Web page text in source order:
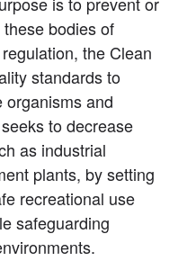
bodies of
the Clean
standards to
organisms and
to decrease
as industrial
plants, by setting
recreational use
safeguarding